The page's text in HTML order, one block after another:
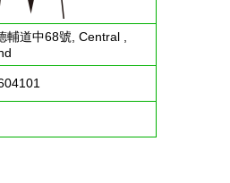
輔道中68號, Central ,